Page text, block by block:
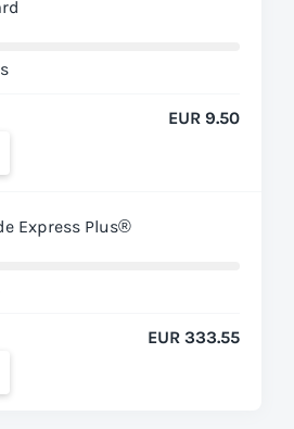
EUR 9.50
Express Plus®
EUR 333.55